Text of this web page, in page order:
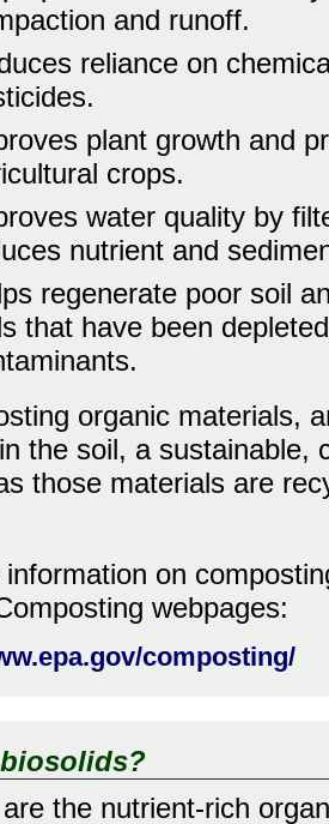
and runoff.
reliance on
plant growth and
crops.
water quality by
nutrient and
regenerate poor soil
that have been
organic materials,
the soil, a sustainable,
those materials are
on
webpages:
composting/
the nutrient-rich